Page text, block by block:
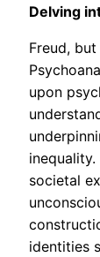
Delving
Freud,
upon
societal
identities